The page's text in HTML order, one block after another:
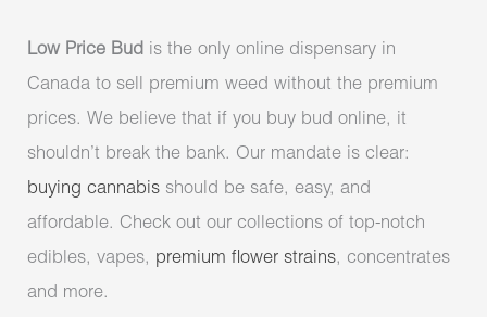
Low Price Bud is the only online dispensary in
Canada to sell premium weed without the premium
prices. We believe that if you buy bud online, it
shouldn’t break the bank. Our mandate is clear:
buying cannabis should be safe, easy, and
affordable. Check out our collections of top-notch
edibles, vapes, premium flower strains, concentrates
and more.